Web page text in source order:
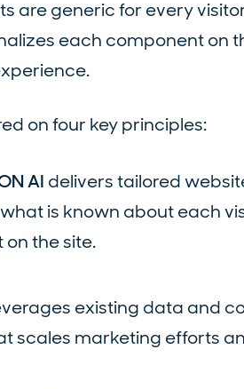
are generic for every
each component on
on four key principles:
AI delivers tailored
is known about each
the site.
existing data and
scales marketing efforts